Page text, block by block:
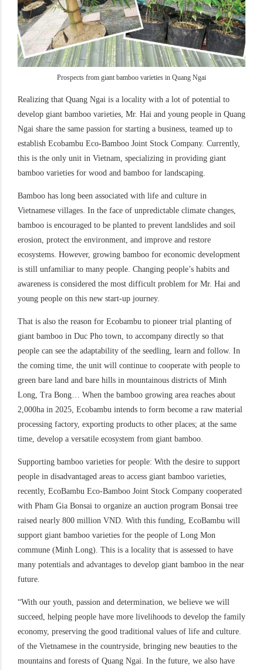
Prospects from giant bamboo varieties in Quang Ngai
Realizing that Quang Ngai is a locality with a lot of potential to
develop giant bamboo varieties, Mr. Hai and young people in Quang
Ngai share the same passion for starting a business, teamed up to
establish Ecobambu Eco-Bamboo Joint Stock Company. Currently,
this is the only unit in Vietnam, specializing in providing giant
bamboo varieties for wood and bamboo for landscaping.
Bamboo has long been associated with life and culture in
Vietnamese villages. In the face of unpredictable climate changes,
bamboo is encouraged to be planted to prevent landslides and soil
erosion, protect the environment, and improve and restore
ecosystems. However, growing bamboo for economic development
is still unfamiliar to many people. Changing people’s habits and
awareness is considered the most difficult problem for Mr. Hai and
young people on this new start-up journey.
That is also the reason for Ecobambu to pioneer trial planting of
giant bamboo in Duc Pho town, to accompany directly so that
people can see the adaptability of the seedling, learn and follow. In
the coming time, the unit will continue to cooperate with people to
green bare land and bare hills in mountainous districts of Minh
Long, Tra Bong… When the bamboo growing area reaches about
2,000ha in 2025, Ecobambu intends to form become a raw material
processing factory, exporting products to other places; at the same
time, develop a versatile ecosystem from giant bamboo.
Supporting bamboo varieties for people: With the desire to support
people in disadvantaged areas to access giant bamboo varieties,
recently, EcoBambu Eco-Bamboo Joint Stock Company cooperated
with Pham Gia Bonsai to organize an auction program Bonsai tree
raised nearly 800 million VND. With this funding, EcoBambu will
support giant bamboo varieties for the people of Long Mon
commune (Minh Long). This is a locality that is assessed to have
many potentials and advantages to develop giant bamboo in the near
future.
“With our youth, passion and determination, we believe we will
succeed, helping people have more livelihoods to develop the family
economy, preserving the good traditional values ​​of life and culture.
of the Vietnamese in the countryside, bringing new beauties to the
mountains and forests of Quang Ngai. In the future, we also have